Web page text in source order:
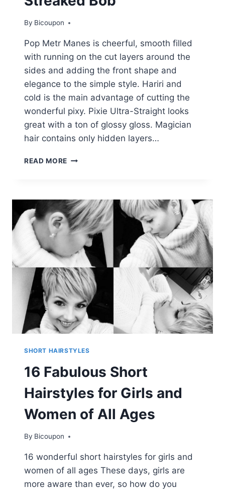
By Bicoupon
Pop Metr Manes is cheerful, smooth filled
with running on the cut layers around the
sides and adding the front shape and
elegance to the simple style. Hariri and
cold is the main advantage of cutting the
wonderful pixy. Pixie Ultra-Straight looks
great with a ton of glossy gloss. Magician
hair contains only hidden layers…
READ MORE STREAKED
SHORT HAIRSTYLES
16 Fabulous Short
Hairstyles for Girls and
Women of All Ages
By Bicoupon
16 wonderful short hairstyles for girls and
women of all ages These days, girls are
more aware than ever, so how do you